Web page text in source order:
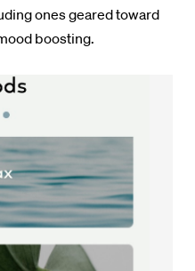
ones geared toward
boosting.